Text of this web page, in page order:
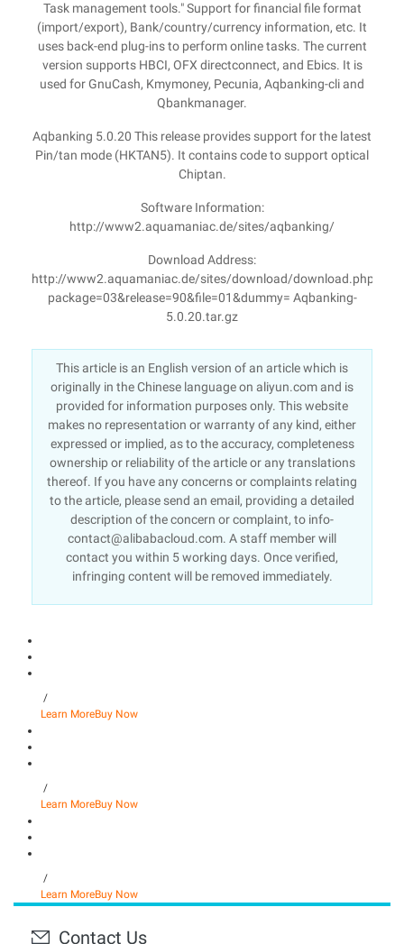
Task management tools." Support for financial file format
(import/export), Bank/country/currency information, etc. It
uses back-end plug-ins to perform online tasks. The current
version supports HBCI, OFX directconnect, and Ebics. It is
used for GnuCash, Kmymoney, Pecunia, Aqbanking-cli and
Qbankmanager.
Aqbanking 5.0.20 This release provides support for the latest
Pin/tan mode (HKTAN5). It contains code to support optical
Chiptan.
Software Information:
http://www2.aquamaniac.de/sites/aqbanking/
Download Address:
http://www2.aquamaniac.de/sites/download/download.php?
package=03&release=90&file=01&dummy= Aqbanking-
5.0.20.tar.gz
This article is an English version of an article which is
originally in the Chinese language on aliyun.com and is
provided for information purposes only. This website
makes no representation or warranty of any kind, either
expressed or implied, as to the accuracy, completeness
ownership or reliability of the article or any translations
thereof. If you have any concerns or complaints relating
to the article, please send an email, providing a detailed
description of the concern or complaint, to info-
contact@alibabacloud.com. A staff member will
contact you within 5 working days. Once verified,
infringing content will be removed immediately.
/
Learn MoreBuy Now
/
Learn MoreBuy Now
/
Learn MoreBuy Now
Contact Us